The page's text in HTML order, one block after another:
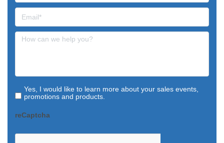
Yes, I would like to learn more about your sales events,
promotions and products.
reCaptcha